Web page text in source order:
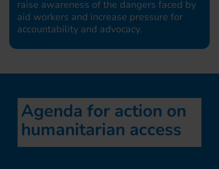
raise awareness of the dangers faced by
aid workers and increase pressure for
accountability and advocacy.
Agenda for action on
humanitarian access